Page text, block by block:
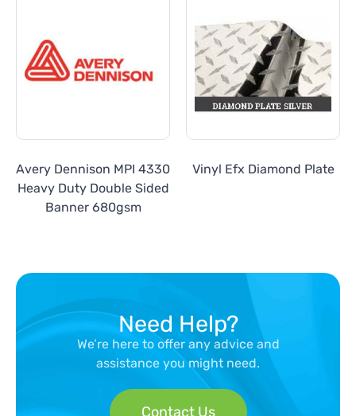
Avery Dennison MPI 4330
Heavy Duty Double Sided
Banner 680gsm
Vinyl Efx Diamond Plate
Need Help?
We’re here to offer any advice and
assistance you might need.
Contact Us